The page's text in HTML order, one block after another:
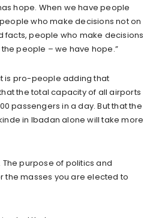
hope. When we have people
who make decisions not on
facts, people who make decisions
people – we have hope.”
is pro-people adding that
the total capacity of all airports
passengers in a day. But that the
in Ibadan alone will take more
purpose of politics and
the masses you are elected to